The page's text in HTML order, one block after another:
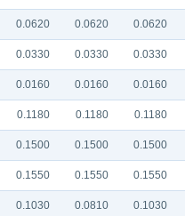
0.0620 0.0620 0.0620
0.0330 0.0330 0.0330
0.0160 0.0160 0.0160
0.1180 0.1180 0.1180
0.1500 0.1500 0.1500
0.1550 0.1550 0.1550
0.1030 0.0810 0.1030